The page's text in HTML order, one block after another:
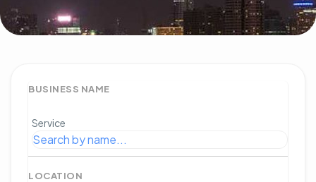
BUSINESS NAME
Service
LOCATION